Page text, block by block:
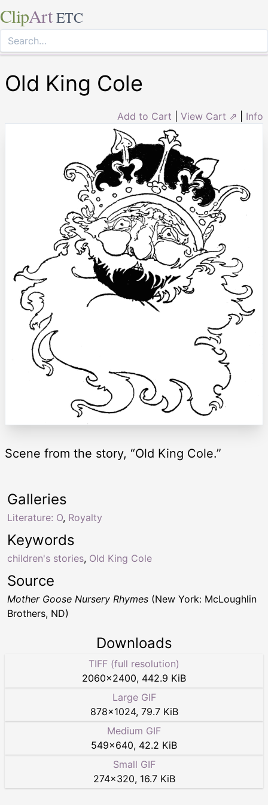
ClipArt ETC
Old King Cole
Add to Cart View Cart ⇗ Info
Scene from the story, “Old King Cole.”
Keywords
children's stories, Old King Cole
Galleries
Literature: O, Royalty
Source
Mother Goose Nursery Rhymes (New York: McLoughlin
Brothers, ND)
Downloads
TIFF (full resolution)
2060×2400, 442.9 KiB
Large GIF
878×1024, 79.7 KiB
Medium GIF
549×640, 42.2 KiB
Small GIF
274×320, 16.7 KiB